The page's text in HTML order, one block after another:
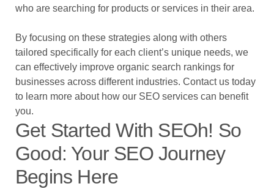
who are searching for products or services in their area.
By focusing on these strategies along with others
tailored specifically for each client’s unique needs, we
can effectively improve organic search rankings for
businesses across different industries. Contact us today
to learn more about how our SEO services can benefit
you.
Get Started With SEOh! So
Good: Your SEO Journey
Begins Here